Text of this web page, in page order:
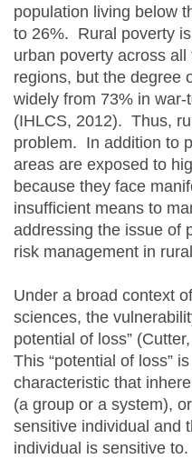
population living below
to 26%. Rural poverty
urban poverty across all
regions, but the degree
widely from 73% in
(IHLCS, 2012). Thus,
problem. In addition to
areas are exposed to
because they face
insufficient means to
addressing the issue of
risk management in
Under a broad context
sciences, the
potential of loss”
This “potential of loss”
characteristic that
(a group or a system),
sensitive individual and
individual is sensitive to.